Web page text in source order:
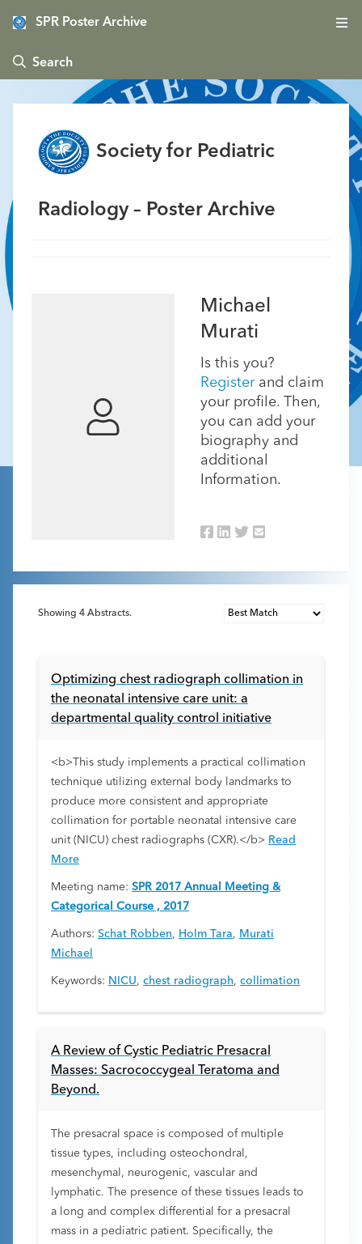
SPR Poster Archive
 Search
Society for Pediatric
Radiology – Poster Archive
Michael
Murati
Is this you?
Registerand claim
your profile. Then,
you can add your
biography and
additional
Information.
Showing 4 Abstracts.
Optimizing chest radiograph collimation in
the neonatal intensive care unit: a
departmental quality control initiative
<b>This study implements a practical collimation
technique utilizing external body landmarks to
produce more consistent and appropriate
collimation for portable neonatal intensive care
unit (NICU) chest radiographs (CXR).</b> Read
More
Meeting name: SPR 2017 Annual Meeting &
Categorical Course , 2017
Authors: Schat Robben, Holm Tara, Murati
Michael
Keywords: NICU, chest radiograph, collimation
A Review of Cystic Pediatric Presacral
Masses: Sacrococcygeal Teratoma and
Beyond.
The presacral space is composed of multiple
tissue types, including osteochondral,
mesenchymal, neurogenic, vascular and
lymphatic. The presence of these tissues leads to
a long and complex differential for a presacral
mass in a pediatric patient. Specifically, the